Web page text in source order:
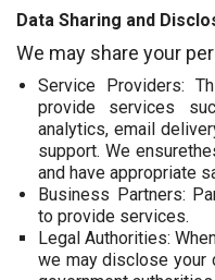
Data Sharing and
We may share your
Service Providers:
provide services
analytics, email
support. We
and have appropriate
Business Partners:
to provide services.
Legal Authorities:
we may disclose your